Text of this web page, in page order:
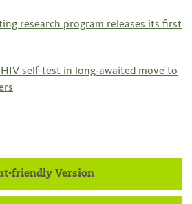
research program releases its first
self-test in long-awaited move to
friendly Version